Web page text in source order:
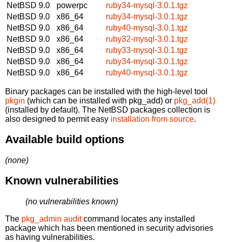
NetBSD 9.0
powerpc
ruby34-mysql-3.0.1.tgz
NetBSD 9.0
x86_64
ruby34-mysql-3.0.1.tgz
NetBSD 9.0
x86_64
ruby40-mysql-3.0.1.tgz
NetBSD 9.0
x86_64
ruby32-mysql-3.0.1.tgz
NetBSD 9.0
x86_64
ruby33-mysql-3.0.1.tgz
NetBSD 9.0
x86_64
ruby34-mysql-3.0.1.tgz
NetBSD 9.0
x86_64 ruby40-mysql-3.0.1.tgz
Binary packages can be installed with the high-level tool
pkgin (which can be installed with pkg_add) or pkg_add(1)
(installed by default). The NetBSD packages collection is
also designed to permit easy installation from source.
Available build options
(none)
Known vulnerabilities
(no vulnerabilities known)
The pkg_admin auditcommand locates any installed
package which has been mentioned in security advisories
as having vulnerabilities.